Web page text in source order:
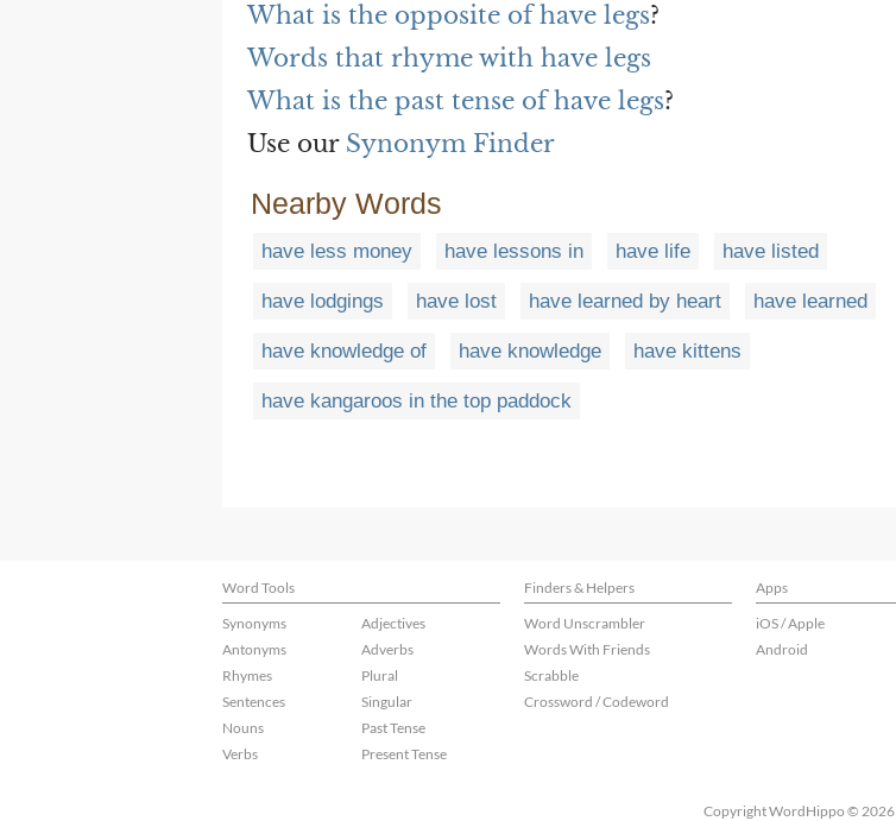
What is the opposite of have legs?
Words that rhyme with have legs
What is the past tense of have legs?
Use our Synonym Finder
Nearby Words
have less money have lessons in have life have listed
have lodgings have lost have learned by heart have learned
have knowledge of have knowledge have kittens
have kangaroos in the top paddock
Word Tools Finders & Helpers Apps
Synonyms
Antonyms
Rhymes
Sentences
Nouns
Verbs
Adjectives
Adverbs
Plural
Singular
Past Tense
Present Tense
Word Unscrambler
Words With Friends
Scrabble
Crossword / Codeword
iOS / Apple
Android
Copyright WordHippo © 2026